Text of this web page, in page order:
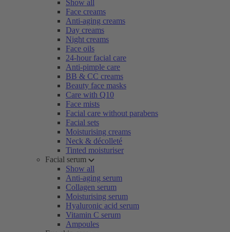
Show all
Face creams
Anti-aging creams
Day creams
Night creams
Face oils
24-hour facial care
Anti-pimple care
BB & CC creams
Beauty face masks
Care with Q10
Face mists
Facial care without parabens
Facial sets
Moisturising creams
Neck & décolleté
Tinted moisturiser
Facial serum
Show all
Anti-aging serum
Collagen serum
Moisturising serum
Hyaluronic acid serum
Vitamin C serum
Ampoules